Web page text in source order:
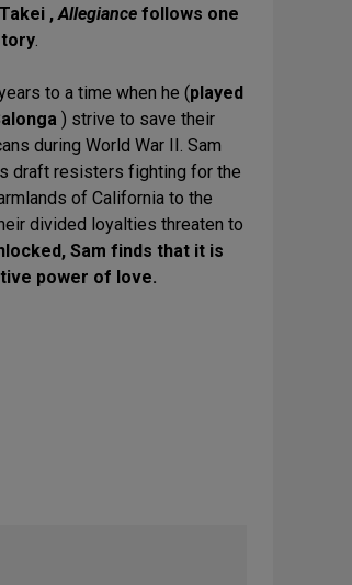
,Allegiance follows one
.
to a time when he (played
) strive to save their
during World War II. Sam
draft resisters fighting for the
of California to the
divided loyalties threaten to
Sam finds that it is
power of love.